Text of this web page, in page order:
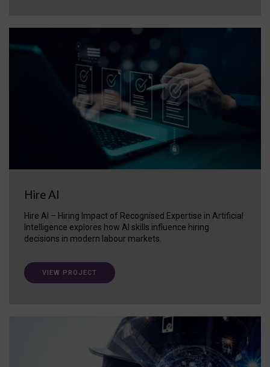
Hire AI
Hire AI – Hiring Impact of Recognised Expertise in Artificial
Intelligence explores how AI skills influence hiring
decisions in modern labour markets.
VIEW PROJECT